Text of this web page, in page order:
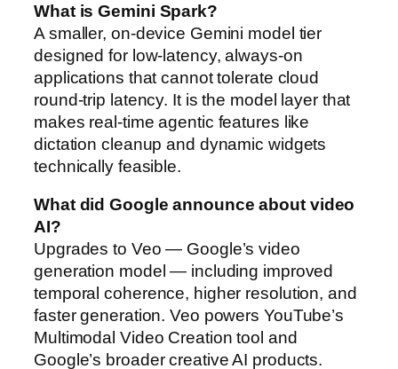
What is Gemini Spark?
A smaller, on-device Gemini model tier
designed for low-latency, always-on
applications that cannot tolerate cloud
round-trip latency. It is the model layer that
makes real-time agentic features like
dictation cleanup and dynamic widgets
technically feasible.
What did Google announce about video
AI?
Upgrades to Veo — Google’s video
generation model — including improved
temporal coherence, higher resolution, and
faster generation. Veo powers YouTube’s
Multimodal Video Creation tool and
Google’s broader creative AI products.